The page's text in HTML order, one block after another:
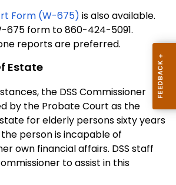
Form (W-675) is also available.
675 form to 860-424-5091.
reports are preferred.
Estate
the DSS Commissioner
by the Probate Court as the
for elderly persons sixty years
person is incapable of
own financial affairs. DSS staff
to assist in this